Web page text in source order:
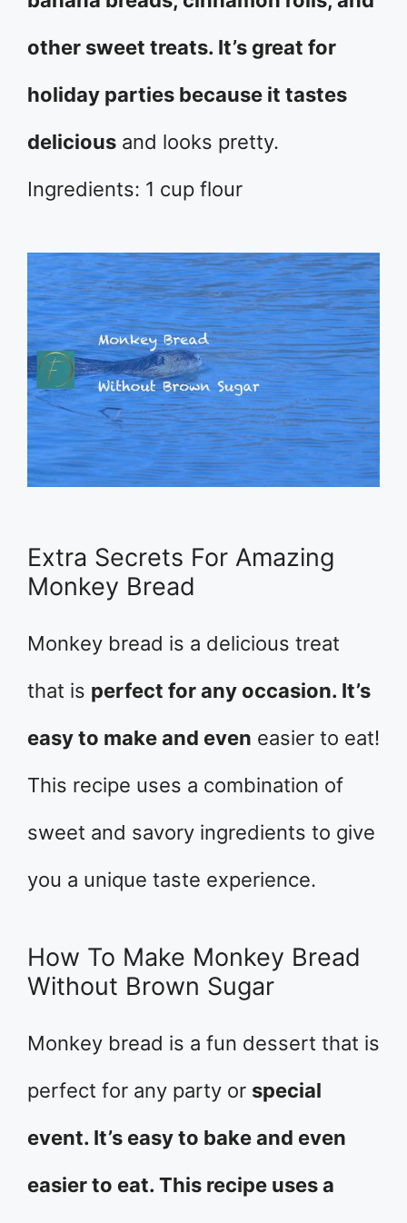
other sweet treats. It’s great for
holiday parties because it tastes
delicious and looks pretty.
Ingredients: 1 cup flour
Extra Secrets For Amazing
Monkey Bread
Monkey bread is a delicious treat
that is perfect for any occasion. It’s
easy to make and even easier to eat!
This recipe uses a combination of
sweet and savory ingredients to give
you a unique taste experience.
How To Make Monkey Bread
Without Brown Sugar
Monkey bread is a fun dessert that is
perfect for any party or special
event. It’s easy to bake and even
easier to eat. This recipe uses a